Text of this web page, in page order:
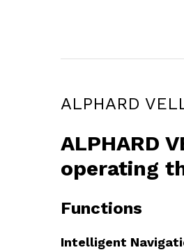
ALPHARD
ALPHARD
operating
Functions
Intelligent